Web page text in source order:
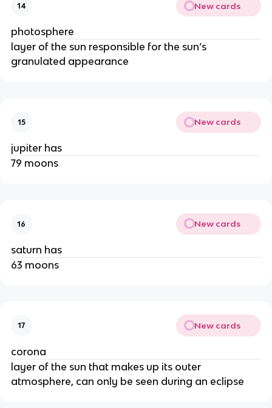
14 New cards
photosphere
layer of the sun responsible for the sun’s
granulated appearance
15 New cards
jupiter has
79 moons
16 New cards
saturn has
63 moons
17 New cards
corona
layer of the sun that makes up its outer
atmosphere, can only be seen during an eclipse